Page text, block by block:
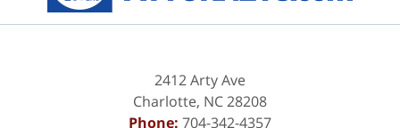
2412 Arty Ave
Charlotte, NC28208
Phone: 704-342-4357